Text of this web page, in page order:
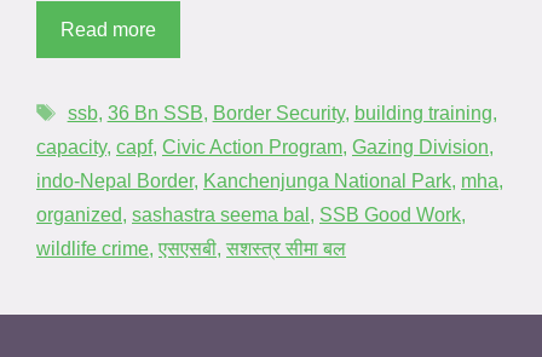
Read more
ssb, 36 Bn SSB, Border Security, building training,
capacity, capf, Civic Action Program, Gazing Division,
indo-Nepal Border, Kanchenjunga National Park, mha,
organized, sashastra seema bal , SSB Good Work,
wildlife crime, एसएसबी, सशस्त्र सीमा बल